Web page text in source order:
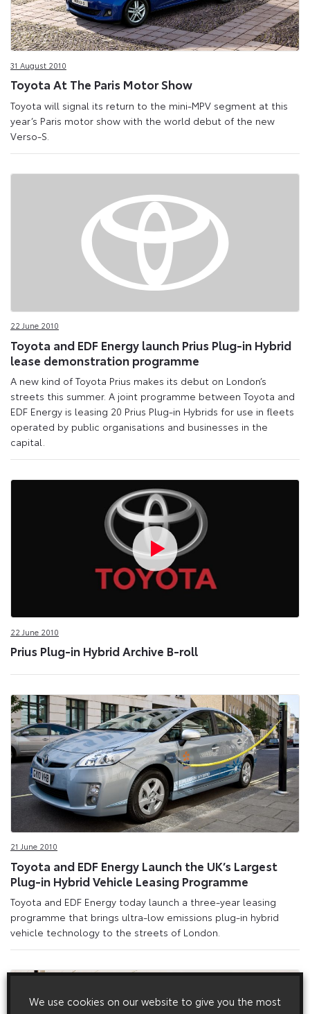
31 August 2010
Toyota At The Paris Motor Show
Toyota will signal its return to the mini-MPV segment at this
year’s Paris motor show with the world debut of the new
Verso-S.
22 June 2010
Toyota and EDF Energy launch Prius Plug-in Hybrid
lease demonstration programme
A new kind of Toyota Prius makes its debut on London’s
streets this summer. A joint programme between Toyota and
EDF Energy is leasing 20 Prius Plug-in Hybrids for use in fleets
operated by public organisations and businesses in the
capital.
22 June 2010
Prius Plug-in Hybrid Archive B-roll
21 June 2010
Toyota and EDF Energy Launch the UK’s Largest
Plug-in Hybrid Vehicle Leasing Programme
Toyota and EDF Energy today launch a three-year leasing
programme that brings ultra-low emissions plug-in hybrid
vehicle technology to the streets of London.
We use cookies on our website to give you the most